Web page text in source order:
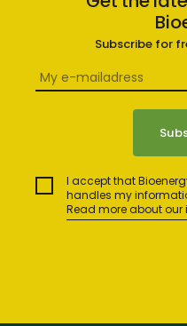
Subscribe for
I accept that
handles my
Read more about our